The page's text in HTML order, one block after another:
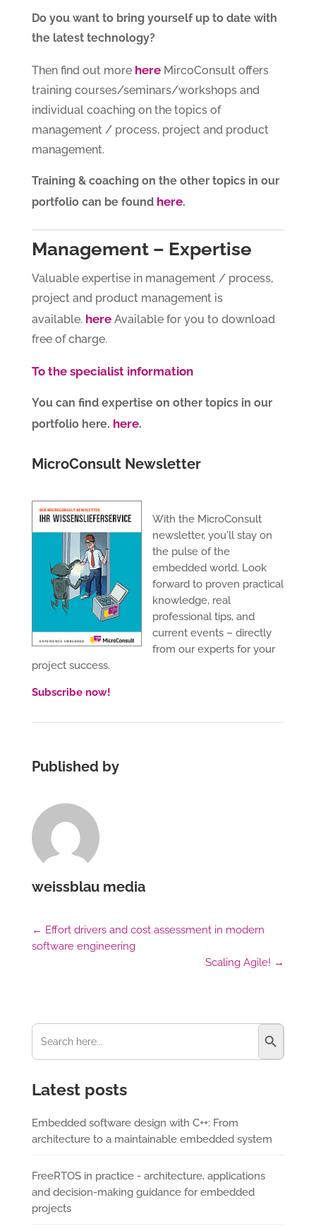
Do you want to bring yourself up to date with
the latest technology?
Then find out more here MircoConsult offers
training courses/seminars/workshops and
individual coaching on the topics of
management / process, project and product
management.
Training & coaching on the other topics in our
portfolio can be found here.
Management – Expertise
Valuable expertise in management / process,
project and product management is
available. here Available for you to download
free of charge.
To the specialist information
You can find expertise on other topics in our
portfolio here. here.
MicroConsult Newsletter
With the MicroConsult
newsletter, you'll stay on
the pulse of the
embedded world. Look
forward to proven practical
knowledge, real
professional tips, and
current events – directly
from our experts for your
project success.
Subscribe now!
Published by
weissblau media
← Effort drivers and cost assessment in modern
software engineering
Scaling Agile! →
Search
for:
Search Button
Latest posts
Embedded software design with C++: From
architecture to a maintainable embedded system
FreeRTOS in practice - architecture, applications
and decision-making guidance for embedded
projects